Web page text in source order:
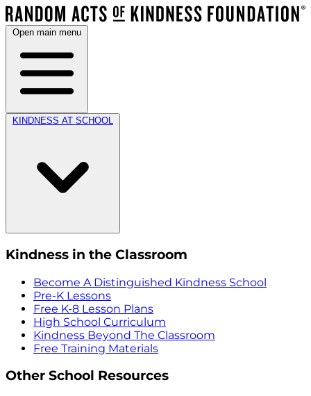
Open main menu
KINDNESS AT SCHOOL
Kindness in the Classroom
Become A Distinguished Kindness School
Pre-K Lessons
Free K-8 Lesson Plans
High School Curriculum
Kindness Beyond The Classroom
Free Training Materials
Other School Resources